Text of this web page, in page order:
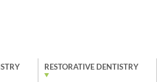
RESTORATIVE DENTISTRY